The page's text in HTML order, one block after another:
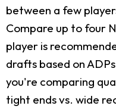
between a few
Compare up to four
player is
drafts based on
you're comparing
tight ends vs. wide